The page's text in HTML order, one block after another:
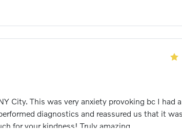
City. This was very anxiety provoking bc I had
diagnostics and reassured us that it
for your kindness! Truly amazing